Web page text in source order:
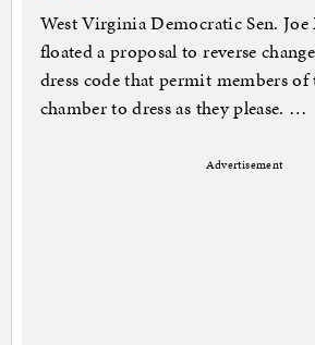
West Virginia Democratic Sen.
floated a proposal to reverse
dress code that permit members of
chamber to dress as they please. …
Advertisement